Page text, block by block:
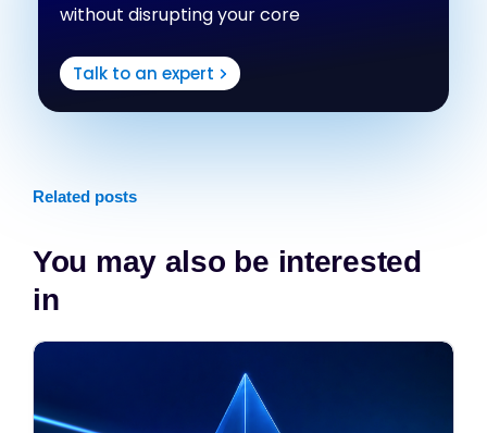
without disrupting your core
Talk to an expert
Related posts
You may also be interested
in